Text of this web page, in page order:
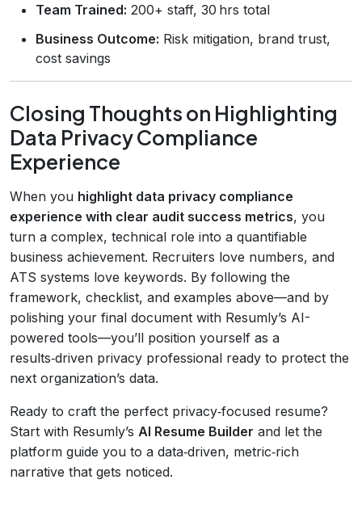
Team Trained: 200+ staff, 30 hrs total
Business Outcome: Risk mitigation, brand trust,
cost savings
Closing Thoughts on Highlighting
Data Privacy Compliance
Experience
When you highlight data privacy compliance
experience with clear audit success metrics, you
turn a complex, technical role into a quantifiable
business achievement. Recruiters love numbers, and
ATS systems love keywords. By following the
framework, checklist, and examples above—and by
polishing your final document with Resumly’s AI-
powered tools—you’ll position yourself as a
results‑driven privacy professional ready to protect the
next organization’s data.
Ready to craft the perfect privacy‑focused resume?
Start with Resumly’s AI Resume Builder and let the
platform guide you to a data‑driven, metric‑rich
narrative that gets noticed.